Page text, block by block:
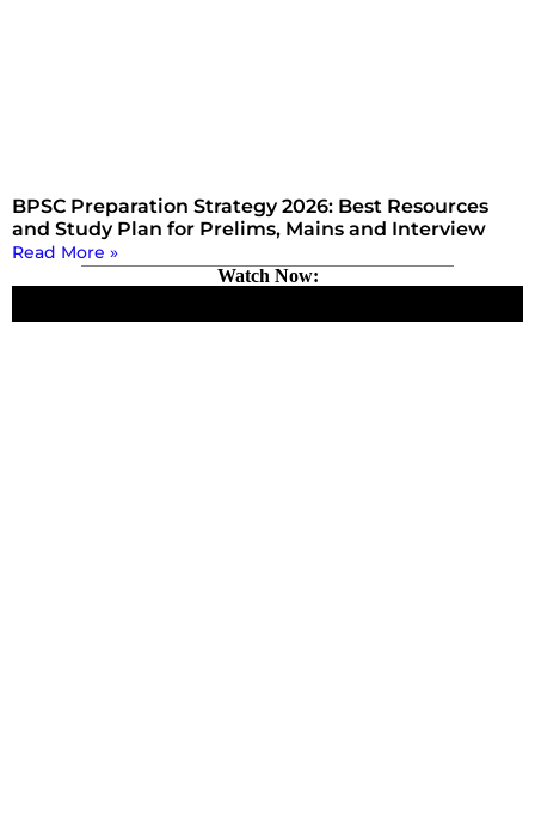
BPSC Preparation Strategy 2026: Best Resources
and Study Plan for Prelims, Mains and Interview
Read More »
Watch Now: